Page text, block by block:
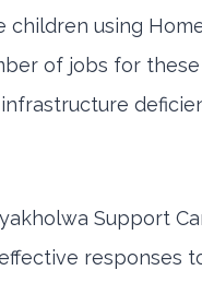
using
of jobs for
Support
responses